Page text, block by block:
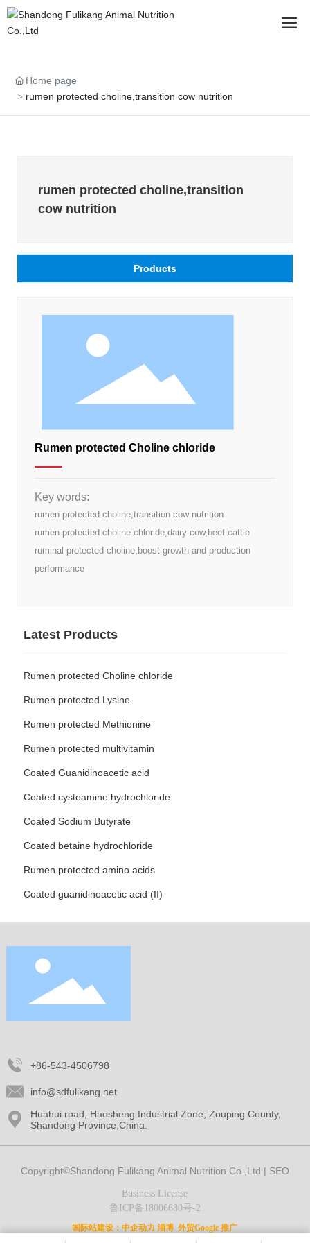
Home page
rumen protected choline,transition cow nutrition
rumen protected choline,transition
cow nutrition
Products
Rumen protected Choline chloride
Key words:
rumen protected choline,transition cow nutrition
rumen protected choline chloride,dairy cow,beef cattle
ruminal protected choline,boost growth and production
performance
Latest Products
Rumen protected Choline chloride
Rumen protected Lysine
Rumen protected Methionine
Rumen protected multivitamin
Coated Guanidinoacetic acid
Coated cysteamine hydrochloride
Coated Sodium Butyrate
Coated betaine hydrochloride
Rumen protected amino acids
Coated guanidinoacetic acid (II)
+86-543-4506798
info@sdfulikang.net
Huahui road, Haosheng Industrial Zone, Zouping County,
Shandong Province,China.
Copyright©Shandong Fulikang Animal Nutrition Co.,Ltd | SEO
Business License
鲁ICP备18006680号-2
国际站建设：中企动力 淄博 外贸Google 推广